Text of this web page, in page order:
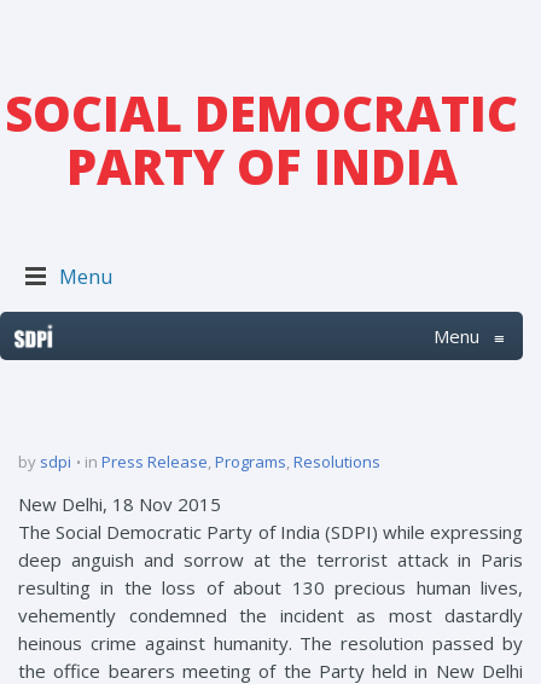
SOCIAL DEMOCRATIC
PARTY OF INDIA
Menu
Menu ≡
by sdpi in Press Release,Programs,Resolutions
New Delhi, 18 Nov 2015
The Social Democratic Party of India (SDPI) while expressing
deep anguish and sorrow at the terrorist attack in Paris
resulting in the loss of about 130 precious human lives,
vehemently condemned the incident as most dastardly
heinous crime against humanity. The resolution passed by
the office bearers meeting of the Party held in New Delhi